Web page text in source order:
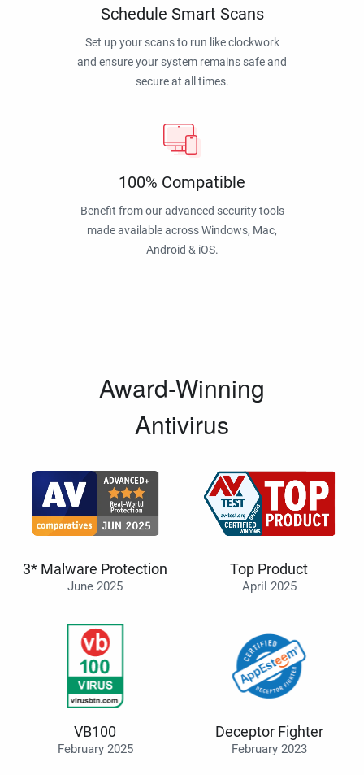
Schedule Smart Scans
Set up your scans to run like clockwork
and ensure your system remains safe and
secure at all times.
100% Compatible
Benefit from our advanced security tools
made available across Windows, Mac,
Android & iOS.
Award-Winning
Antivirus
3* Malware Protection
June 2025
Top Product
April 2025
VB100
February 2025
Deceptor Fighter
February 2023